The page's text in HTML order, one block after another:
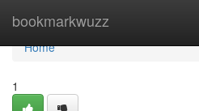
bookmarkwuzz
Home
Home
1